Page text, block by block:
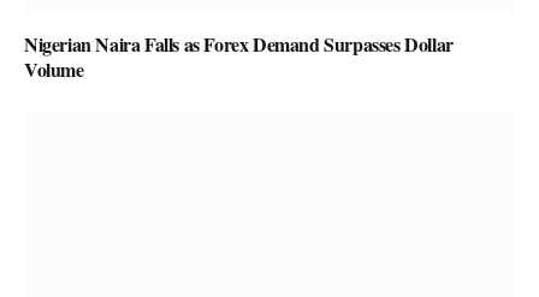
Nigerian Naira Falls as Forex Demand Surpasses Dollar
Volume